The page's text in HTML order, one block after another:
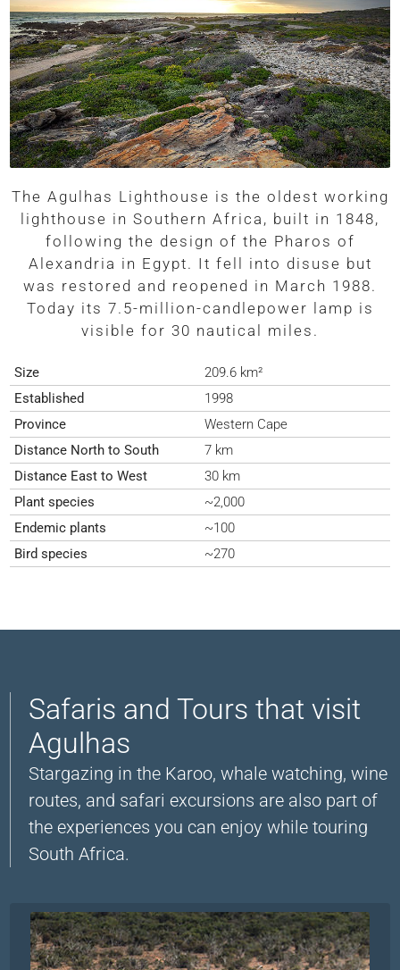
The Agulhas Lighthouse is the oldest working
lighthouse in Southern Africa, built in 1848,
following the design of the Pharos of
Alexandria in Egypt. It fell into disuse but
was restored and reopened in March 1988.
Today its 7.5-million-candlepower lamp is
visible for 30 nautical miles.
Size
209.6 km²
Established
1998
Province
Western Cape
Distance North to South
7 km
Distance East to West
30 km
Plant species
~2,000
Endemic plants
~100
Bird species
~270
Safaris and Tours that visit
Agulhas
Stargazing in the Karoo, whale watching, wine
routes, and safari excursions are also part of
the experiences you can enjoy while touring
South Africa.